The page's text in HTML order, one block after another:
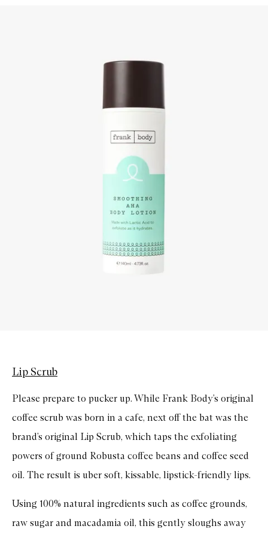
Lip Scrub
Please prepare to pucker up. While Frank Body’s original
coffee scrub was born in a cafe, next off the bat was the
brand’s original Lip Scrub, which taps the exfoliating
powers of ground Robusta coffee beans and coffee seed
oil. The result is uber soft, kissable, lipstick-friendly lips.
Using 100% natural ingredients such as coffee grounds,
raw sugar and macadamia oil, this gently sloughs away